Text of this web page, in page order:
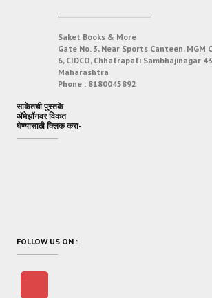
Saket Books & More
Gate No. 3, Near Sports Canteen, MGM
6, CIDCO, Chhatrapati Sambhajinagar
Maharashtra
Phone : 8180045892
साकेतची पुस्तके
अ‍ॅमेझॉनवर विकत
घेण्यासाठी क्लिक करा-
FOLLOW US ON :